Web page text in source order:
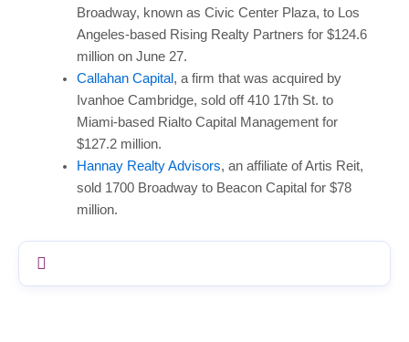
Broadway, known as Civic Center Plaza, to Los
Angeles-based Rising Realty Partners for $124.6
million on June 27.
Callahan Capital, a firm that was acquired by
Ivanhoe Cambridge, sold off 410 17th St. to
Miami-based Rialto Capital Management for
$127.2 million.
Hannay Realty Advisors, an affiliate of Artis Reit,
sold 1700 Broadway to Beacon Capital for $78
million.